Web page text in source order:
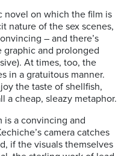
novel on which the film is
nature of the sex scenes,
– and there’s
and prolonged
At times, too, the
in a gratuitous manner.
the taste of shellfish,
a cheap, sleazy metaphor.
is a convincing and
camera catches
if the visuals themselves